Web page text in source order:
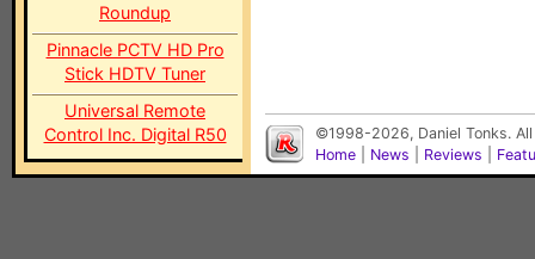
Roundup
Pinnacle PCTV HD Pro
Stick HDTV Tuner
Universal Remote
Control Inc. Digital R50
©1998-2026, Daniel Tonks.
Home
News Reviews